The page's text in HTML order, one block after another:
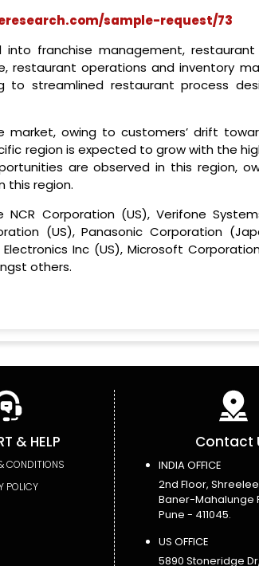
sample-request/73
franchise management, restaurant
restaurant operations and inventory
streamlined restaurant process
owing to customers’ drift
region is expected to grow with the
are observed in this region,
this region.
Corporation (US), Verifone
(US), Panasonic Corporation
Inc (US), Microsoft
others.
& HELP
CONDITIONS
POLICY
Contact
INDIA OFFICE
2nd Floor,
Baner-Mahalunge
Pune - 411045.
US OFFICE
5890 Stoneridge